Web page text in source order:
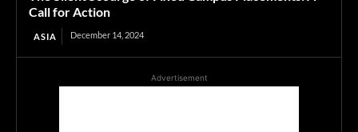
Call for Action
ASIA December 14, 2024
Advertisement